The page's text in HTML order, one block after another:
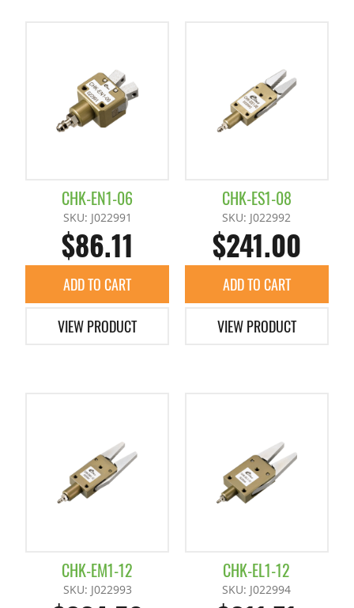
CHK-EN1-06
SKU: J022991
$86.11
ADD TO CART
VIEW PRODUCT
CHK-ES1-08
SKU: J022992
$241.00
ADD TO CART
VIEW PRODUCT
CHK-EM1-12
SKU: J022993
CHK-EL1-12
SKU: J022994